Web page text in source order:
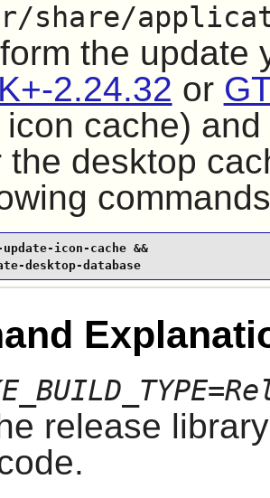
share/
the update
2.24.32 or
icon cache) and
the desktop
icon-cache &&
desktop-database
release